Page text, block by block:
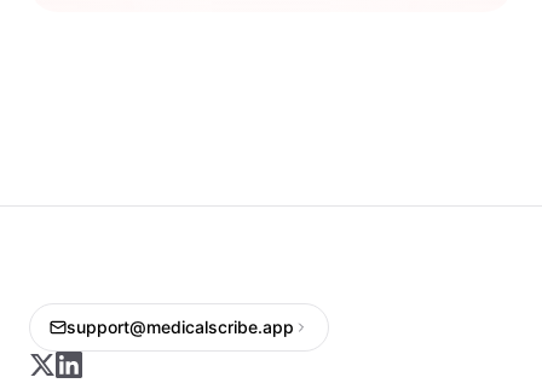
support@medicalscribe.app